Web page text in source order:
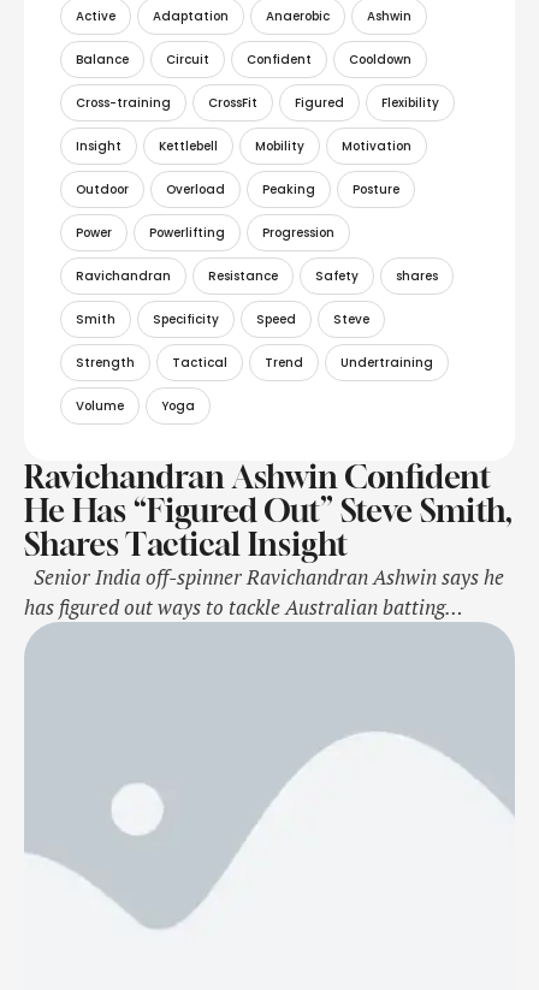
Active Adaptation Anaerobic Ashwin
Balance Circuit Confident Cooldown
Cross-training CrossFit Figured Flexibility
Insight Kettlebell Mobility Motivation
Outdoor Overload Peaking Posture
Power Powerlifting Progression
Ravichandran Resistance Safety shares
Smith Specificity Speed Steve
Strength Tactical Trend Undertraining
Volume Yoga
Ravichandran Ashwin Confident
He Has “Figured Out” Steve Smith,
Shares Tactical Insight
Senior India off-spinner Ravichandran Ashwin says he
has figured out ways to tackle Australian batting
mainstay Steve Smith in the upcoming five-match Test
face off during the Border-Gavaskar Trophy starting
November 22 in Perth. They have in the past …